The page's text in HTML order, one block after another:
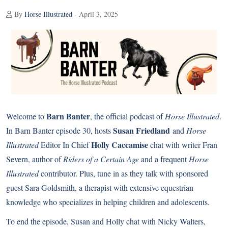
By Horse Illustrated - April 3, 2025
Welcome toBarn Banter, the official podcast ofHorse Illustrated.
In Barn Banter episode 30, hostsSusan Friedland and Horse
IllustratedEditor In ChiefHolly Caccamisechat with writer Fran
Severn, author ofRiders of a Certain Ageand a frequentHorse
Illustratedcontributor. Plus, tune in as they talk with sponsored
guest Sara Goldsmith, a therapist with extensive equestrian
knowledge who specializes in helping children and adolescents.
To end the episode, Susan and Holly chat with Nicky Walters,